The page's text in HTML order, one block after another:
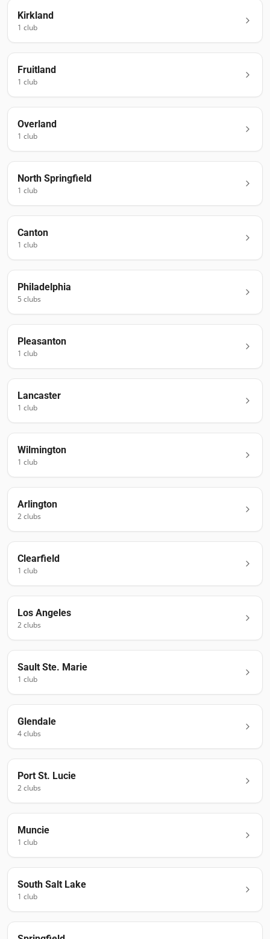
Kirkland
1 club
Fruitland
1 club
Overland
1 club
North Springfield
1 club
Canton
1 club
Philadelphia
5 clubs
Pleasanton
1 club
Lancaster
1 club
Wilmington
1 club
Arlington
2clubs
Clearfield
1 club
Los Angeles
2clubs
Sault Ste. Marie
1 club
Glendale
4clubs
Port St. Lucie
2clubs
Muncie
1 club
South Salt Lake
1 club